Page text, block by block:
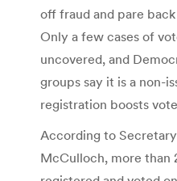
off fraud and pare
Only a few cases of
uncovered, and
groups say it is a non-
registration boosts
According to
McCulloch, more than